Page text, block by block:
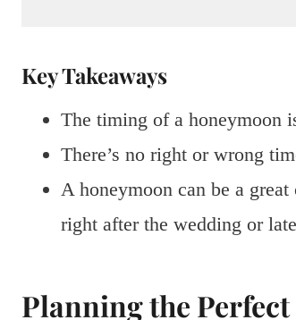
Key Takeaways
The timing of a honeymoon
There’s no right or wrong
A honeymoon can be a
right after the wedding or
Planning the